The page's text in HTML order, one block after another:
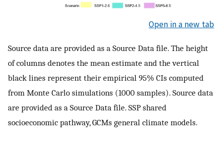
Open in a new tab
Source data are provided as a Source Data file. The height
of columns denotes the mean estimate and the vertical
black lines represent their empirical 95% CIs computed
from Monte Carlo simulations (1000 samples). Source data
are provided as a Source Data file. SSP shared
socioeconomic pathway, GCMs general climate models.